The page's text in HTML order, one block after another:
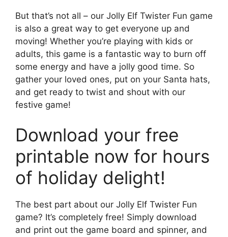
But that’s not all – our Jolly Elf Twister Fun game
is also a great way to get everyone up and
moving! Whether you’re playing with kids or
adults, this game is a fantastic way to burn off
some energy and have a jolly good time. So
gather your loved ones, put on your Santa hats,
and get ready to twist and shout with our
festive game!
Download your free
printable now for hours
of holiday delight!
The best part about our Jolly Elf Twister Fun
game? It’s completely free! Simply download
and print out the game board and spinner, and